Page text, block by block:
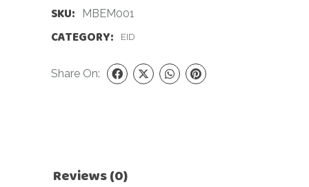
SKU: MBEM001
CATEGORY: EID
Share On:
Reviews (0)